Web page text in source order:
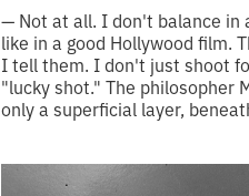
— Not at all. I don't balance in
like in a good Hollywood film.
I tell them. I don't just shoot
"lucky shot." The philosopher
only a superficial layer,